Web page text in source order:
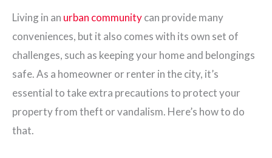
Living in an urban communitycan provide many
conveniences, but it also comes with its own set of
challenges, such as keeping your home and belongings
safe. As a homeowner or renter in the city, it’s
essential to take extra precautions to protect your
property from theft or vandalism. Here’s how to do
that.